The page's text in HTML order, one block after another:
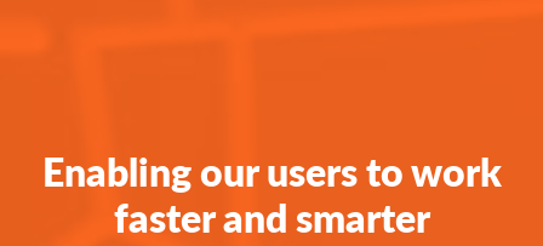
Enabling our users to work
faster and smarter